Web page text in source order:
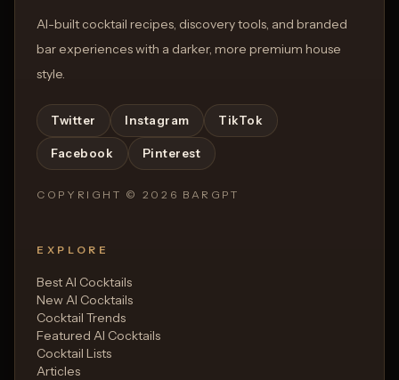
AI-built cocktail recipes, discovery tools, and branded
bar experiences with a darker, more premium house
style.
Twitter Instagram TikTok
Facebook Pinterest
COPYRIGHT © 2026 BARGPT
EXPLORE
Best AI Cocktails
New AI Cocktails
Cocktail Trends
Featured AI Cocktails
Cocktail Lists
Articles